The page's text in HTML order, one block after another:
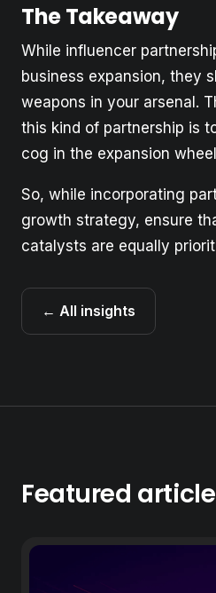
The Takeaway
While influencer
business expansion, they
weapons in your arsenal.
this kind of partnership is
cog in the expansion
So, while incorporating
growth strategy, ensure
catalysts are equally
← All insights
Featured